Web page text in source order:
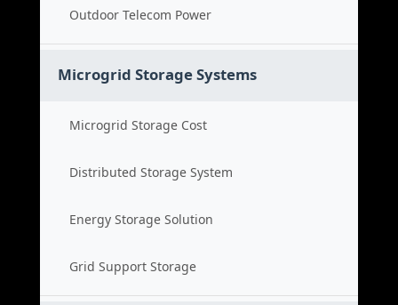
Outdoor Telecom Power
Microgrid Storage Systems
Microgrid Storage Cost
Distributed Storage System
Energy Storage Solution
Grid Support Storage